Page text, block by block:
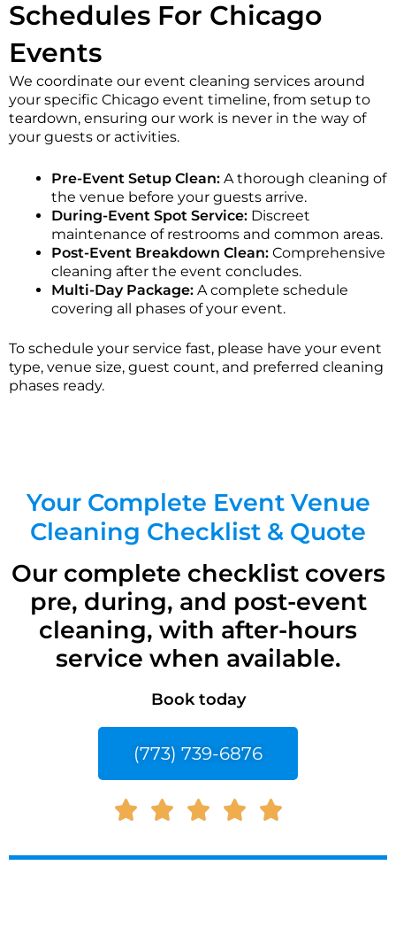
Schedules For Chicago
Events
We coordinate our event cleaning services around
your specific Chicago event timeline, from setup to
teardown, ensuring our work is never in the way of
your guests or activities.
Pre-Event Setup Clean: A thorough cleaning of
the venue before your guests arrive.
During-Event Spot Service: Discreet
maintenance of restrooms and common areas.
Post-Event Breakdown Clean: Comprehensive
cleaning after the event concludes.
Multi-Day Package: A complete schedule
covering all phases of your event.
To schedule your service fast, please have your event
type, venue size, guest count, and preferred cleaning
phases ready.
Your Complete Event Venue
Cleaning Checklist & Quote
Our complete checklist covers
pre, during, and post-event
cleaning, with after-hours
service when available.
Book today
(773) 739-6876